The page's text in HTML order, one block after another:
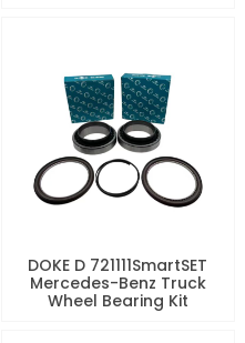
DOKE D 721111SmartSET
Mercedes-Benz Truck
Wheel Bearing Kit